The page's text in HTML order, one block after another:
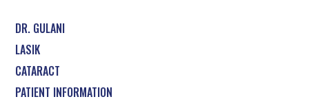
DR. GULANI
LASIK
CATARACT
PATIENT INFORMATION